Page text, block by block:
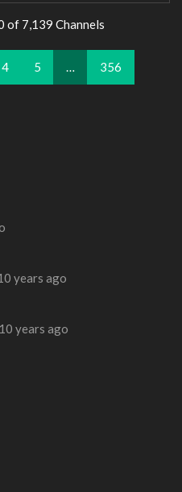
of 7,139 Channels
4 5 … 356
years ago
10 years ago